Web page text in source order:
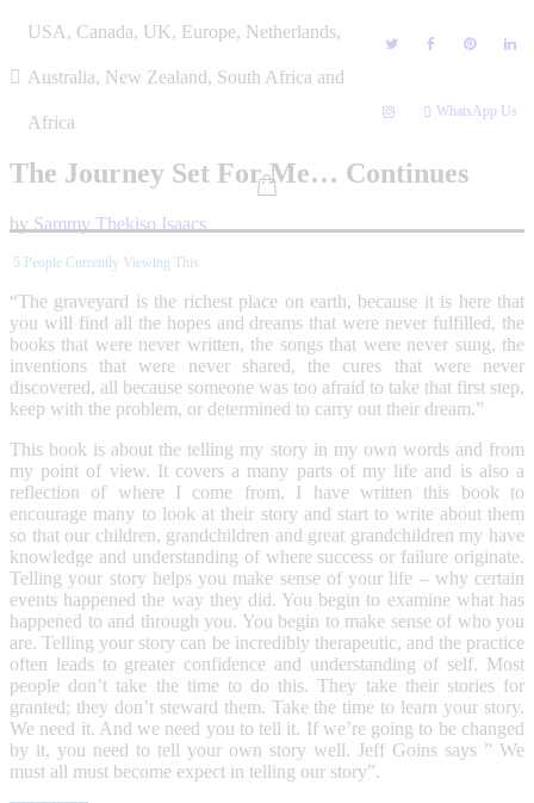
USA, Canada, UK, Europe, Netherlands,
Australia, New Zealand, South Africa and
Africa
WhatsApp Us
The Journey Set For Me… Continues
by Sammy Thekiso Isaacs
5 People Currently Viewing This
“The graveyard is the richest place on earth, because it is here that
you will find all the hopes and dreams that were never fulfilled, the
books that were never written, the songs that were never sung, the
inventions that were never shared, the cures that were never
discovered, all because someone was too afraid to take that first step,
keep with the problem, or determined to carry out their dream.”
This book is about the telling my story in my own words and from
my point of view. It covers a many parts of my life and is also a
reflection of where I come from. I have written this book to
encourage many to look at their story and start to write about them
so that our children, grandchildren and great grandchildren my have
knowledge and understanding of where success or failure originate.
Telling your story helps you make sense of your life – why certain
events happened the way they did. You begin to examine what has
happened to and through you. You begin to make sense of who you
are. Telling your story can be incredibly therapeutic, and the practice
often leads to greater confidence and understanding of self. Most
people don’t take the time to do this. They take their stories for
granted; they don’t steward them. Take the time to learn your story.
We need it. And we need you to tell it. If we’re going to be changed
by it, you need to tell your own story well. Jeff Goins says ” We
must all must become expect in telling our story”.